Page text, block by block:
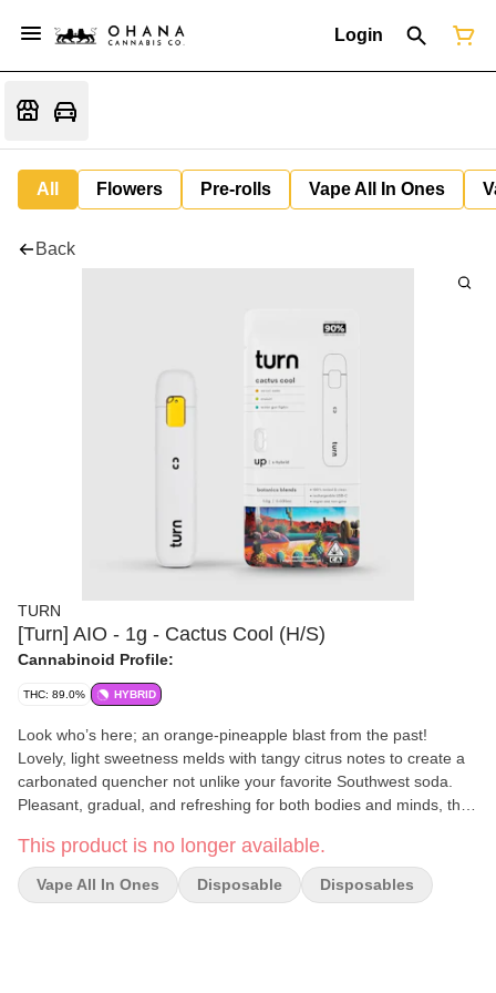
Login
All Flowers Pre-rolls Vape All In Ones
Back
TURN
[Turn] AIO - 1g - Cactus Cool (H/S)
Cannabinoid Profile:
THC: 89.0% HYBRID
Look who’s here; an orange-pineapple blast from the past!
Lovely, light sweetness melds with tangy citrus notes to create a
carbonated quencher not unlike your favorite Southwest soda.
Pleasant, gradual, and refreshing for both bodies and minds, this
This product is no longer available.
Vape All In Ones Disposable Disposables